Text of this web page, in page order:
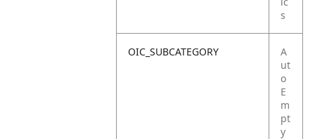
s
OIC_SUBCATEGORY
A
ut
o
E
m
pt
y